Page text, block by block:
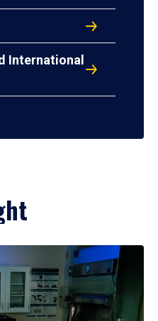
International